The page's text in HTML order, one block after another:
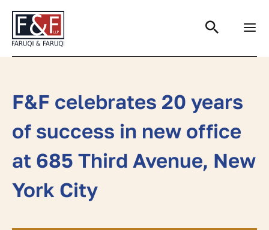
F&F celebrates 20 years
of success in new office
at 685 Third Avenue, New
York City